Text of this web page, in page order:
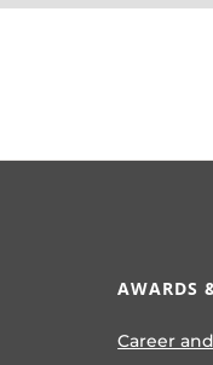
AWARDS
Career